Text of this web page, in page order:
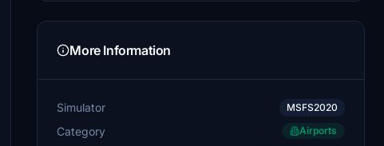
More Information
Simulator MSFS2020
Category Airports